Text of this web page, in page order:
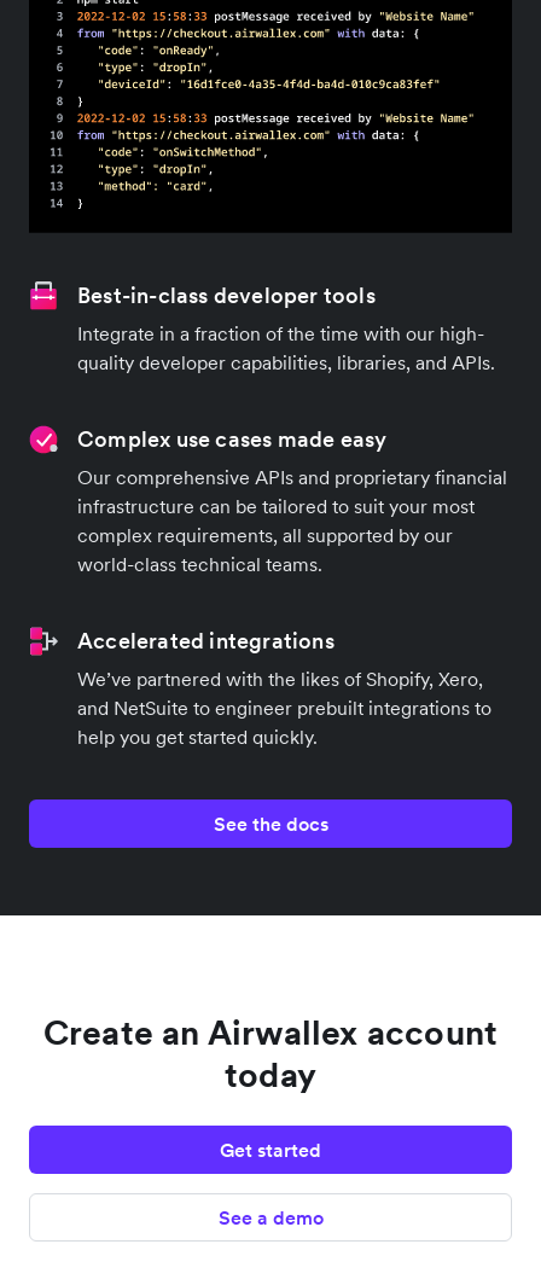
Best-in-class developer tools
Integrate in a fraction of the time with our high-
quality developer capabilities, libraries, and APIs.
Complex use cases made easy
Our comprehensive APIs and proprietary financial
infrastructure can be tailored to suit your most
complex requirements, all supported by our
world-class technical teams.
Accelerated integrations
We’ve partnered with the likes of Shopify, Xero,
and NetSuite to engineer prebuilt integrations to
help you get started quickly.
See the docs
Create an Airwallex account
today
Get started
See a demo